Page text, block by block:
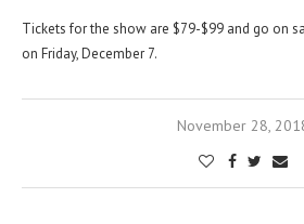
Tickets for the show are $79-$99 and go on
on Friday, December 7.
November 28,